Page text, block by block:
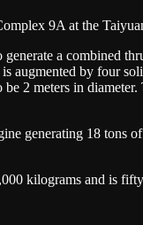
9A at the
a combined
augmented by four
2 meters in
generating 18 tons
kilograms and is